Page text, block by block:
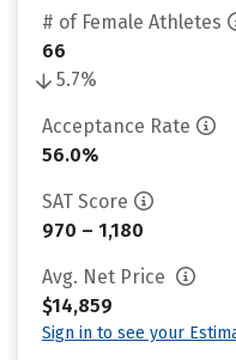
# of Female Athletes
66
5.7%
Acceptance Rate
56.0%
SAT Score
970 – 1,180
Avg. Net Price
$14,859
Sign in to see your